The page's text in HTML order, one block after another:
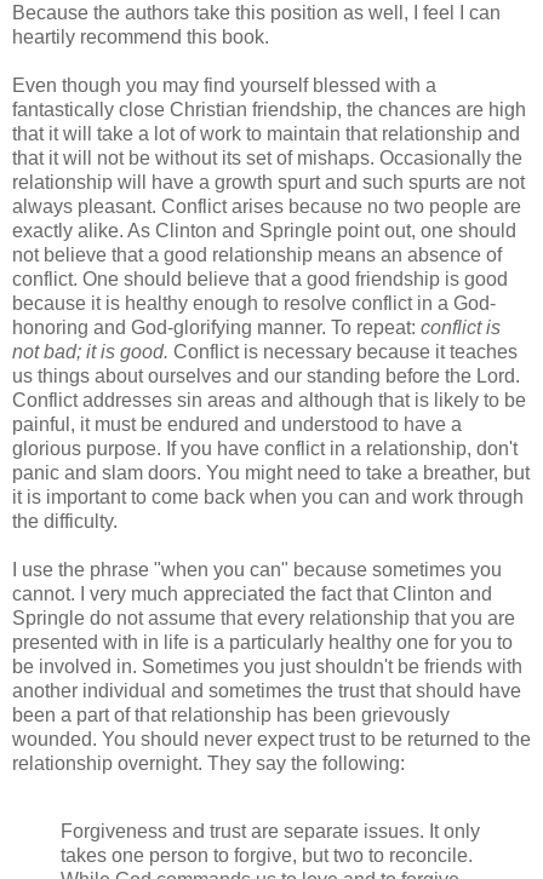
Because the authors take this position as well, I feel I can
heartily recommend this book.
Even though you may find yourself blessed with a
fantastically close Christian friendship, the chances are high
that it will take a lot of work to maintain that relationship and
that it will not be without its set of mishaps. Occasionally the
relationship will have a growth spurt and such spurts are not
always pleasant. Conflict arises because no two people are
exactly alike. As Clinton and Springle point out, one should
not believe that a good relationship means an absence of
conflict. One should believe that a good friendship is good
because it is healthy enough to resolve conflict in a God-
honoring and God-glorifying manner. To repeat: conflict is
not bad; it is good. Conflict is necessary because it teaches
us things about ourselves and our standing before the Lord.
Conflict addresses sin areas and although that is likely to be
painful, it must be endured and understood to have a
glorious purpose. If you have conflict in a relationship, don't
panic and slam doors. You might need to take a breather, but
it is important to come back when you can and work through
the difficulty.
I use the phrase "when you can" because sometimes you
cannot. I very much appreciated the fact that Clinton and
Springle do not assume that every relationship that you are
presented with in life is a particularly healthy one for you to
be involved in. Sometimes you just shouldn't be friends with
another individual and sometimes the trust that should have
been a part of that relationship has been grievously
wounded. You should never expect trust to be returned to the
relationship overnight. They say the following:
Forgiveness and trust are separate issues. It only
takes one person to forgive, but two to reconcile.